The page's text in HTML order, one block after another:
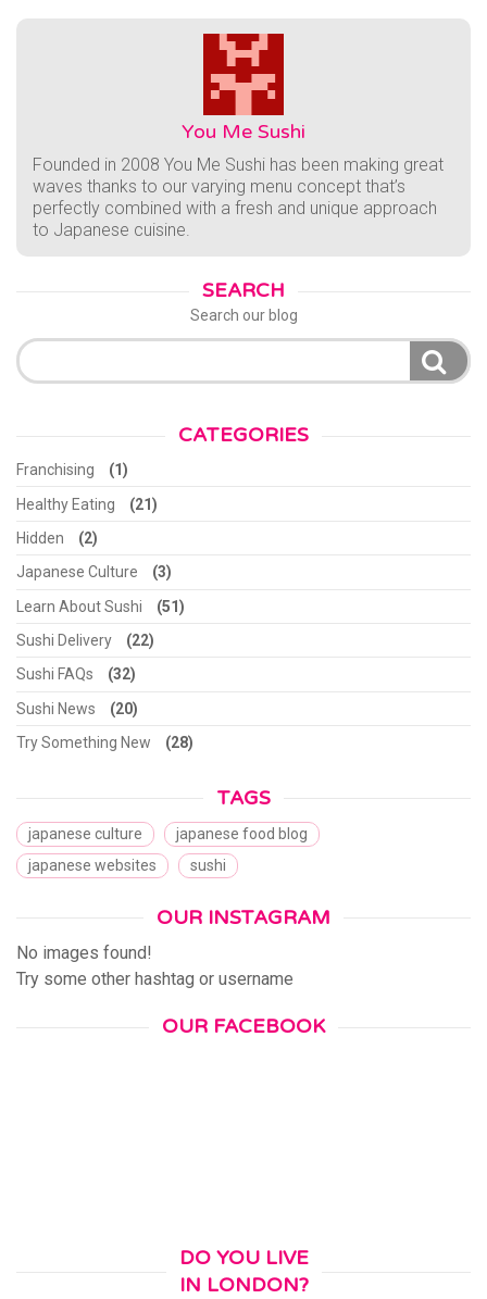
You Me Sushi
Founded in 2008 You Me Sushi has been making great
waves thanks to our varying menu concept that’s
perfectly combined with a fresh and unique approach
to Japanese cuisine.
SEARCH
Search our blog
Search
for:
CATEGORIES
Franchising
(1)
Healthy Eating
(21)
Hidden
(2)
Japanese Culture
(3)
Learn About Sushi
(51)
Sushi Delivery
(22)
Sushi FAQs
(32)
Sushi News
(20)
Try Something New
(28)
TAGS
japanese culture
japanese food blog
japanese websites
sushi
OUR INSTAGRAM
No images found!
Try some other hashtag or username
OUR FACEBOOK
DO YOU LIVE
IN LONDON?